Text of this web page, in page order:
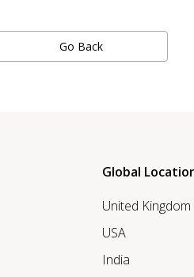
Go Back
Global
United Kingdom
USA
India